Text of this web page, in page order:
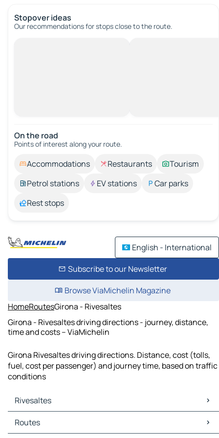
Stopover ideas
Our recommendations for stops close to the route.
On the road
Points of interest along your route.
Accommodations Restaurants
Tourism
Petrol stations
EV stations
Car parks
Rest stops
English - International
Subscribe to our Newsletter
Browse ViaMichelin Magazine
HomeRoutesGirona - Rivesaltes
Girona - Rivesaltes driving directions - journey, distance,
time and costs – ViaMichelin
Girona Rivesaltes driving directions. Distance, cost (tolls,
fuel, cost per passenger) and journey time, based on traffic
conditions
Rivesaltes
Rivesaltes Maps
Rivesaltes Traffic
Routes